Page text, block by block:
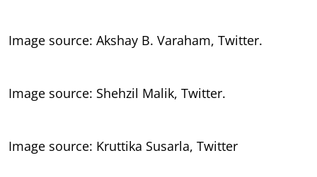
Image source: Akshay B. Varaham, Twitter.
Image source: Shehzil Malik, Twitter.
Image source: Kruttika Susarla, Twitter